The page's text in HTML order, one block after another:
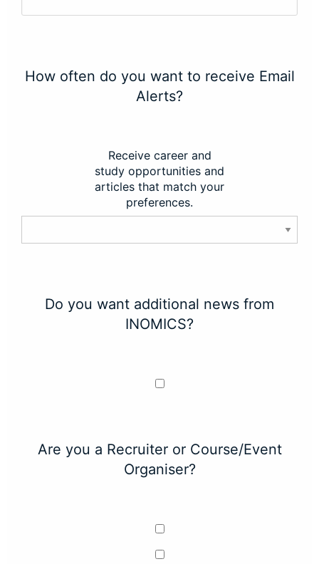
How often do you want to receive Email
Alerts?
Receive career and
study opportunities and
articles that match your
preferences.
Do you want additional news from
INOMICS?
Are you a Recruiter or Course/Event
Organiser?